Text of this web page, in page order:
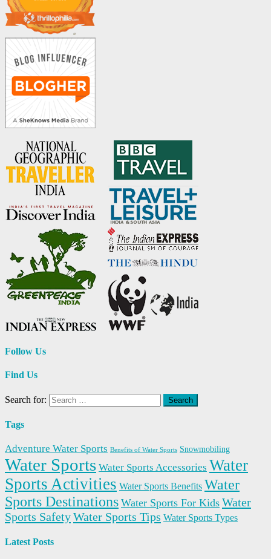
Follow Us
Find Us
Search for:
Tags
Adventure Water Sports Benefits of Water Sports Snowmobiling
Water Sports Water Sports Accessories Water
Sports Activities Water Sports Benefits Water
Sports Destinations Water Sports For Kids Water
Sports SafetyWater Sports Tips Water Sports Types
Latest Posts